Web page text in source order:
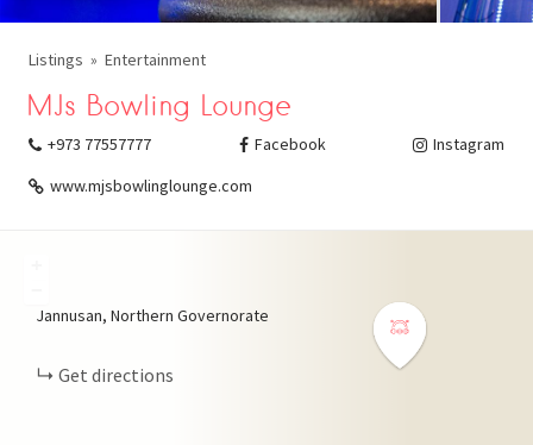
Listings Entertainment
MJs Bowling Lounge
+973 77557777 Facebook
Instagram
www.mjsbowlinglounge.com
Jannusan, Northern Governorate
Get directions